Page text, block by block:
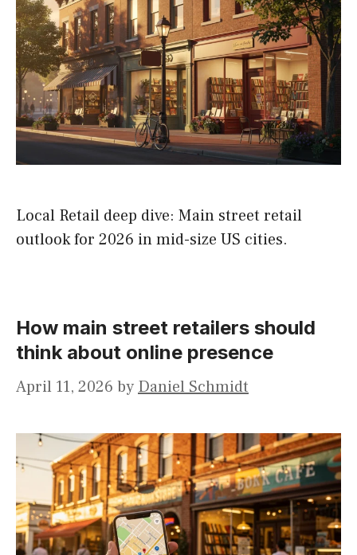
Local Retail deep dive: Main street retail
outlook for 2026 in mid-size US cities.
How main street retailers should
think about online presence
April 11, 2026 by Daniel Schmidt